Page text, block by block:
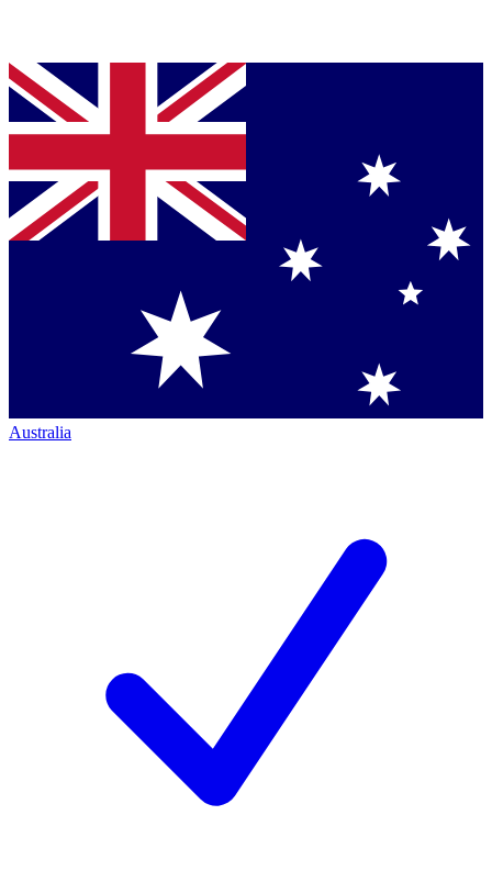
Australia